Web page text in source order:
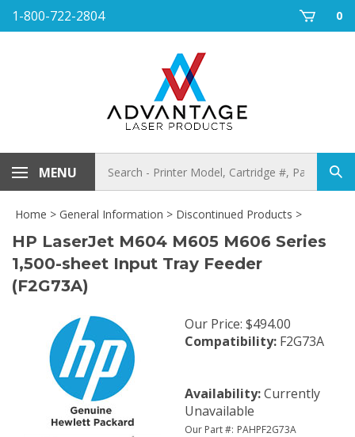
Skip1-800-722-2804 0
MENU
store
Home > General Information > Discontinued Products >
HP LaserJet M604 M605 M606 Series
1,500-sheet Input Tray Feeder
(F2G73A)
Our Price: $494.00
Compatibility: F2G73A
Availability:Currently
Unavailable
Our Part #: PAHPF2G73A